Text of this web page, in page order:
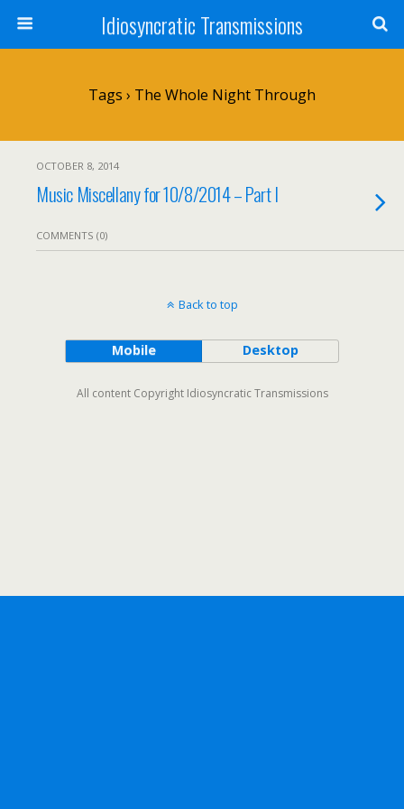
Idiosyncratic Transmissions
Tags › The Whole Night Through
OCTOBER 8, 2014
Music Miscellany for 10/8/2014 – Part I
COMMENTS (0)
Back to top
Mobile Desktop
All content Copyright Idiosyncratic Transmissions